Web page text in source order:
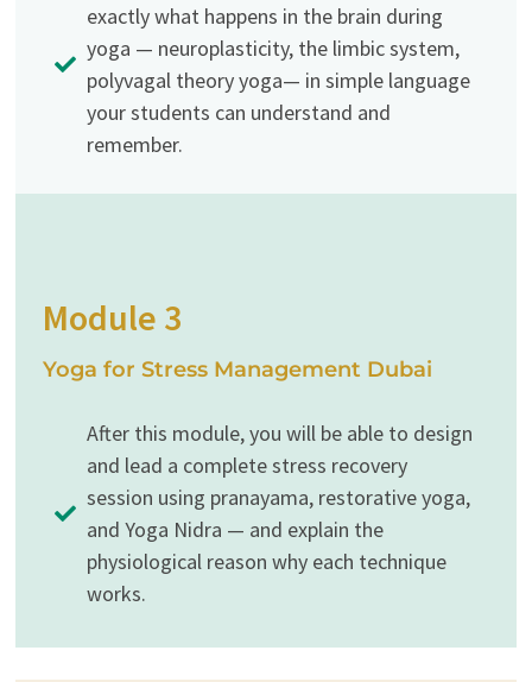
exactly what happens in the brain during
yoga — neuroplasticity, the limbic system,
polyvagal theory yoga— in simple language
your students can understand and
remember.
Module 3
Yoga for Stress Management Dubai
After this module, you will be able to design
and lead a complete stress recovery
session using pranayama, restorative yoga,
and Yoga Nidra — and explain the
physiological reason why each technique
works.